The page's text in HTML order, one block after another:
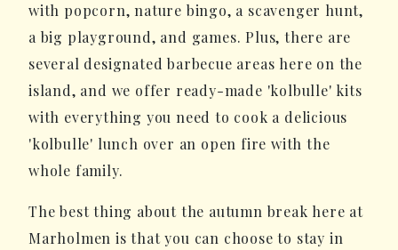
with popcorn, nature bingo, a scavenger hunt,
a big playground, and games. Plus, there are
several designated barbecue areas here on the
island, and we offer ready-made 'kolbulle' kits
with everything you need to cook a delicious
'kolbulle' lunch over an open fire with the
whole family.
The best thing about the autumn break here at
Marholmen is that you can choose to stay in